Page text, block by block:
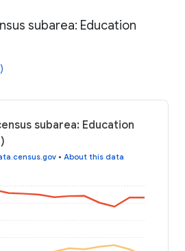
subarea: Education
subarea: Education
• About this data